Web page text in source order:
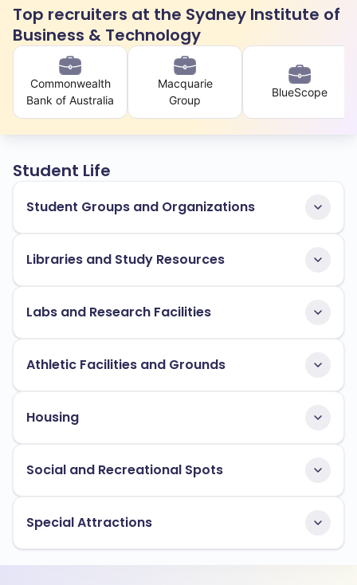
Top recruiters at the Sydney Institute of
Business & Technology
Commonwealth
Bank of Australia
Macquarie
Group
BlueScope
Student Life
Student Groups and Organizations
Libraries and Study Resources
Labs and Research Facilities
Athletic Facilities and Grounds
Housing
Social and Recreational Spots
Special Attractions